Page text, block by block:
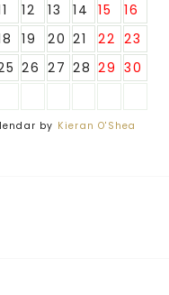
12 13 14 15
16
19 20 21 22 23
26 27 28 29 30
by Kieran O'Shea